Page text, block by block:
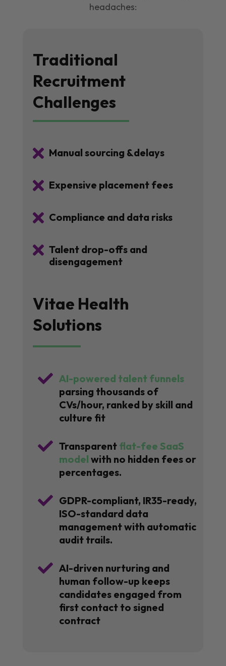
headaches:
Traditional
Recruitment
Challenges
 Manual sourcing &delays
 Expensive placement fees
 Compliance and data risks
 Talent drop-offs and
disengagement
Vitae Health
Solutions
 AI-powered talent funnels
parsing thousands of
CVs/hour, ranked by skill and
culture fit
 Transparent flat-fee SaaS
model with no hidden fees or
percentages.
 GDPR-compliant, IR35-ready,
ISO-standard data
management with automatic
audit trails.
 AI-driven nurturing and
human follow-up keeps
candidates engaged from
first contact to signed
contract